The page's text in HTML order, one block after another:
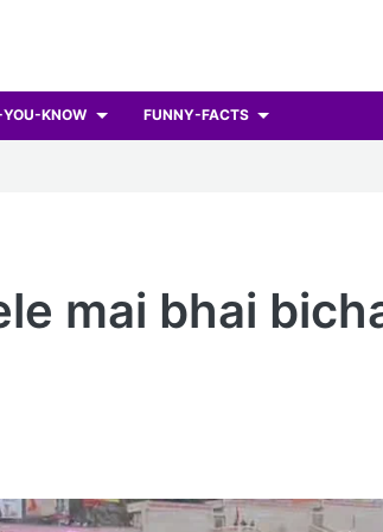
KNOW FUNNY-FACTS
mai bhai